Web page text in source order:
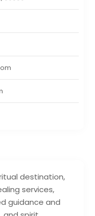
destination,
services,
guidance and